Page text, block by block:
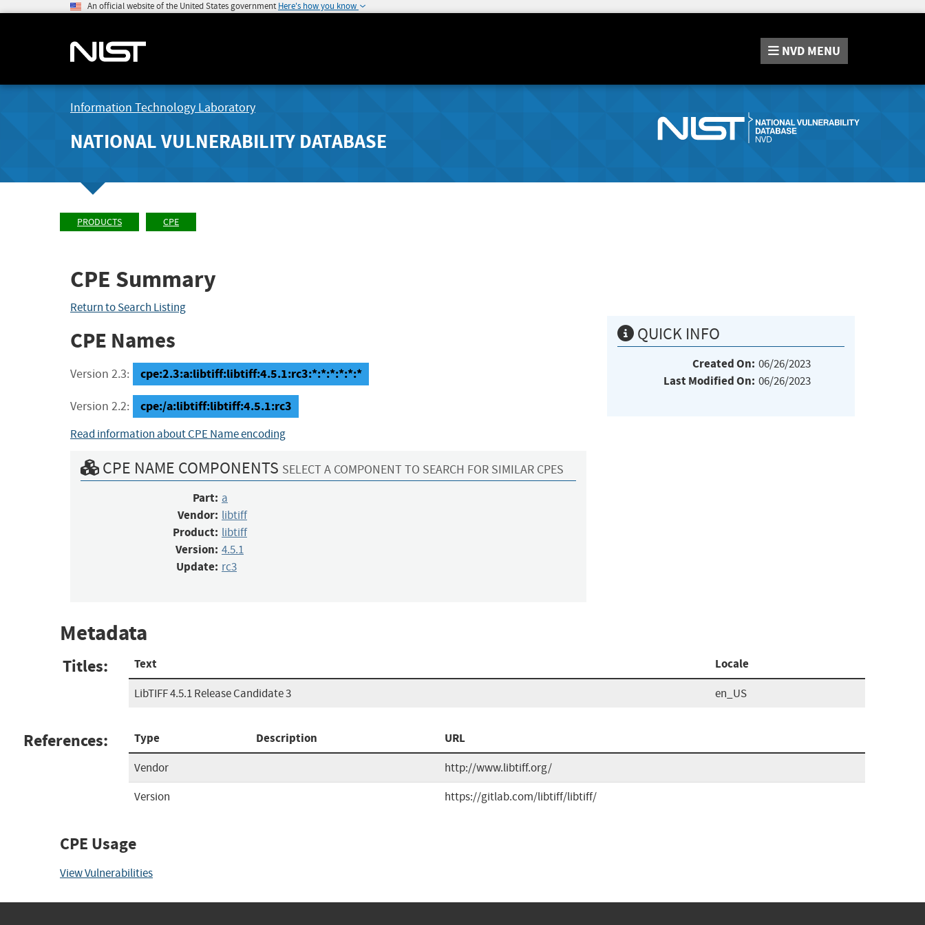
An official website of the United States government Here's how you know
NVD MENU
Information Technology Laboratory
NATIONAL VULNERABILITY DATABASE
PRODUCTS CPE
CPE Summary
Return to Search Listing
CPE Names
Version 2.3: cpe:2.3:a:libtiff:libtiff:4.5.1:rc3:*:*:*:*:*:*
Version 2.2: cpe:/a:libtiff:libtiff:4.5.1:rc3
Read information about CPE Name encoding
CPE NAME COMPONENTS SELECT A COMPONENT TO SEARCH FOR SIMILAR CPES
Part: a
Vendor: libtiff
Product: libtiff
Version: 4.5.1
Update: rc3
QUICK INFO
Created On: 06/26/2023
Last Modified On: 06/26/2023
Metadata
Titles: Text Locale
LibTIFF 4.5.1 Release Candidate 3 en_US
References: Type Description URL
Vendor
http://www.libtiff.org/
Version
https://gitlab.com/libtiff/libtiff/
CPE Usage
View Vulnerabilities